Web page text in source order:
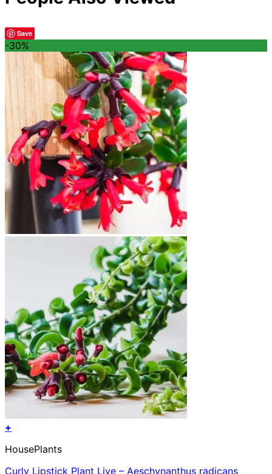
Save
-30%
+
HousePlants
Curly Lipstick Plant Live – Aeschynanthus radicans